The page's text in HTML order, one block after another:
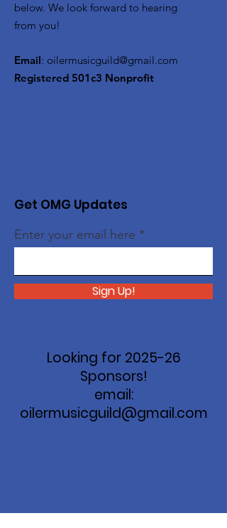
below. We look forward to hearing
from you!
Email: oilermusicguild@gmail.com
Registered 501c3 Nonprofit
Get OMG Updates
Enter your email here
Sign Up!
Looking for 2025-26
Sponsors!
email:
oilermusicguild@gmail.com